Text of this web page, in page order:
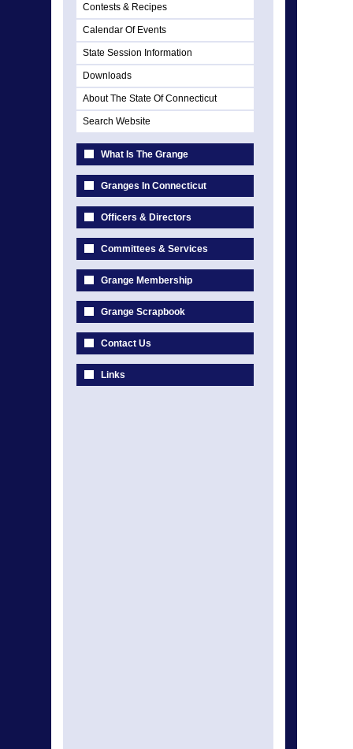
Contests & Recipes
Calendar Of Events
State Session Information
Downloads
About The State Of Connecticut
Search Website
What Is The Grange
Granges In Connecticut
Officers & Directors
Committees & Services
Grange Membership
Grange Scrapbook
Contact Us
Links